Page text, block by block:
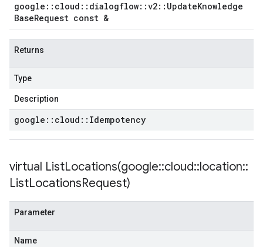
google :: cloud :: dialogflow::v2:: UpdateKnowledge
BaseRequest const &
Returns
Type
Description
google :: cloud :: Idempotency
virtual ListLocations(google::cloud::location::
ListLocationsRequest)
Parameter
Name